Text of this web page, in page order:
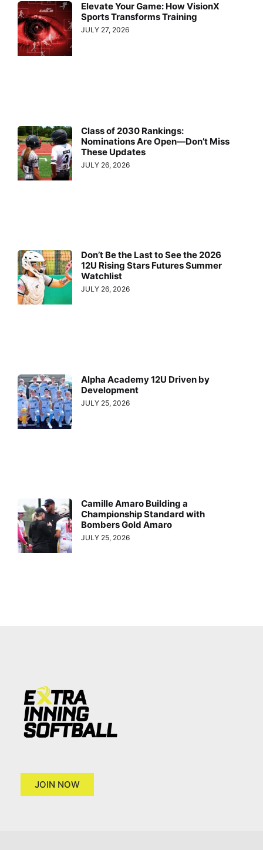
Elevate Your Game: How VisionX
Sports Transforms Training
JULY 27, 2026
Class of 2030 Rankings:
Nominations Are Open—Don’t Miss
These Updates
JULY 26, 2026
Don’t Be the Last to See the 2026
12U Rising Stars Futures Summer
Watchlist
JULY 26, 2026
Alpha Academy 12U Driven by
Development
JULY 25, 2026
Camille Amaro Building a
Championship Standard with
Bombers Gold Amaro
JULY 25, 2026
JOIN NOW